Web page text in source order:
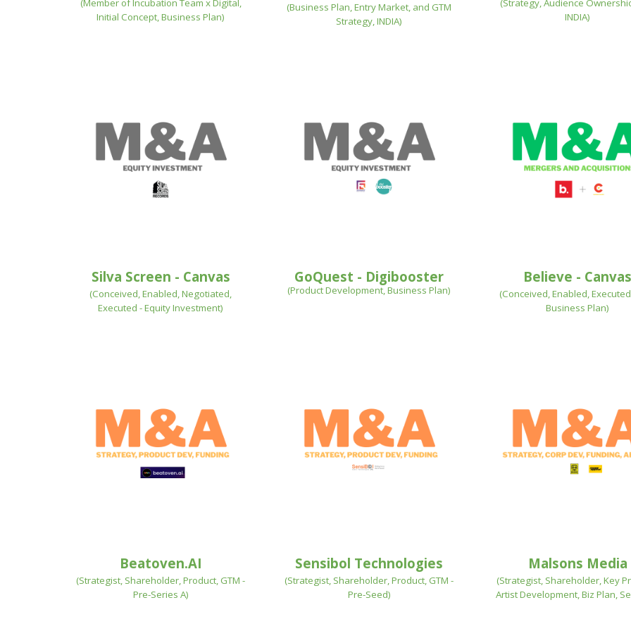
(Member of Incubation Team x Digital,
Initial Concept, Business Plan)
(Business Plan, Entry Market, and GTM
Strategy, INDIA)
(Strategy, Audience
INDIA)
Silva Screen - Canvas
(Conceived, Enabled,Negotiated,
Executed - Equity Investment)
GoQuest - Digibooster
(Product Development, Business Plan)
Believe - Canvas
(Conceived, Enabled,
Business Plan)
Beatoven.AI
(Strategist, Shareholder, Product, GTM -
Pre-Series A)
Sensibol Technologies
(Strategist, Shareholder, Product, GTM -
Pre-Seed)
Malsons Media
(Strategist, Shareholder,Key
Artist Development, Biz Plan,